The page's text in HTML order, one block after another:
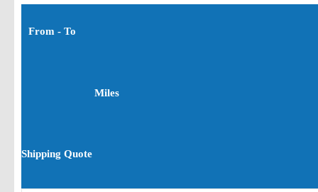
From - To
Miles
Shipping Quote